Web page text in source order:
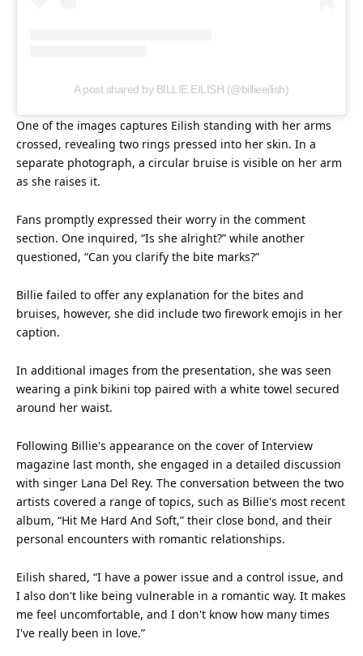
A post shared by BILLIE EILISH (@billieeilish)
One of the images captures Eilish standing with her arms
crossed, revealing two rings pressed into her skin. In a
separate photograph, a circular bruise is visible on her arm
as she raises it.
Fans promptly expressed their worry in the comment
section. One inquired, “Is she alright?” while another
questioned, “Can you clarify the bite marks?”
Billie failed to offer any explanation for the bites and
bruises, however, she did include two firework emojis in her
caption.
In additional images from the presentation, she was seen
wearing a pink bikini top paired with a white towel secured
around her waist.
Following Billie's appearance on the cover of Interview
magazine last month, she engaged in a detailed discussion
with singer Lana Del Rey. The conversation between the two
artists covered a range of topics, such as Billie's most recent
album, “Hit Me Hard And Soft,” their close bond, and their
personal encounters with romantic relationships.
Eilish shared, “I have a power issue and a control issue, and
I also don't like being vulnerable in a romantic way. It makes
me feel uncomfortable, and I don't know how many times
I've really been in love.”